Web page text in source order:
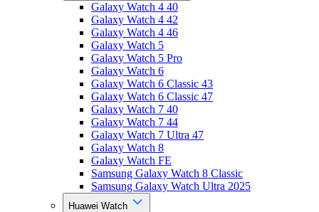
Galaxy Watch 4 40
Galaxy Watch 4 42
Galaxy Watch 4 46
Galaxy Watch 5
Galaxy Watch 5 Pro
Galaxy Watch 6
Galaxy Watch 6 Classic 43
Galaxy Watch 6 Classic 47
Galaxy Watch 7 40
Galaxy Watch 7 44
Galaxy Watch 7 Ultra 47
Galaxy Watch 8
Galaxy Watch FE
Samsung Galaxy Watch 8 Classic
Samsung Galaxy Watch Ultra 2025
Huawei Watch